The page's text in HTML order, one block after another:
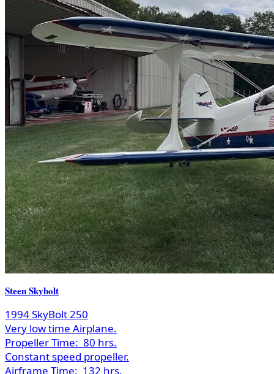
Steen Skybolt
1994 SkyBolt 250
Very low time Airplane.
Propeller Time: 80 hrs.
Constant speed propeller.
Airframe Time: 132 hrs.